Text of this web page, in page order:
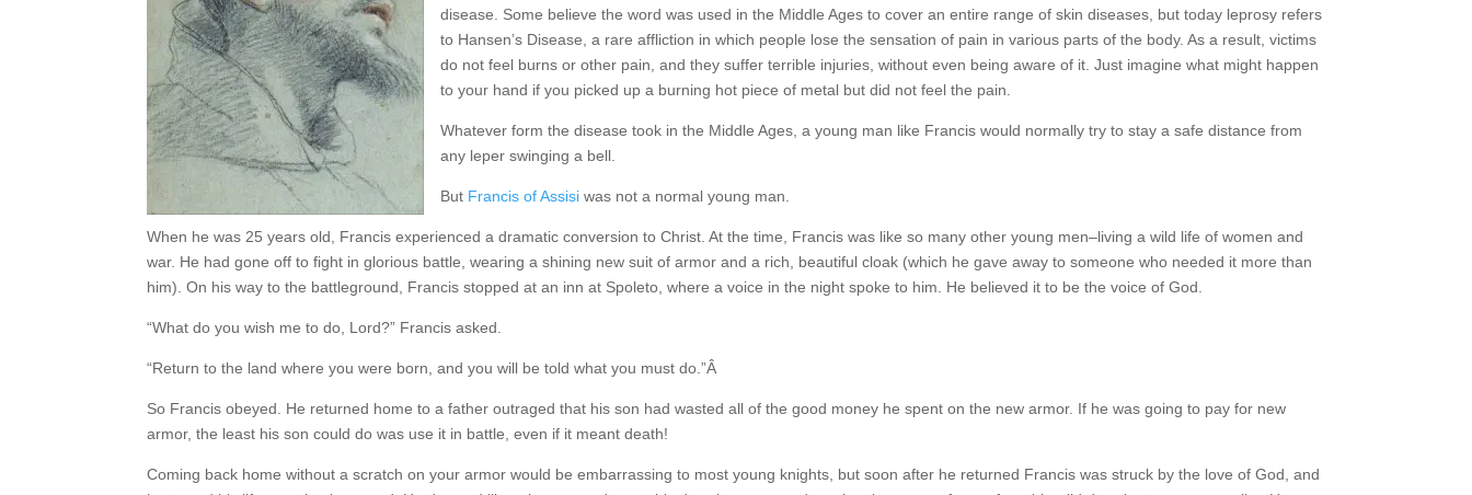
disease. Some believe the word was used in the Middle Ages to cover an entire range of skin diseases, but today leprosy refers
to Hansen’s Disease, a rare affliction in which people lose the sensation of pain in various parts of the body. As a result, victims
do not feel burns or other pain, and they suffer terrible injuries, without even being aware of it. Just imagine what might happen
to your hand if you picked up a burning hot piece of metal but did not feel the pain.
Whatever form the disease took in the Middle Ages, a young man like Francis would normally try to stay a safe distance from
any leper swinging a bell.
But Francis of Assisi was not a normal young man.
When he was 25 years old, Francis experienced a dramatic conversion to Christ. At the time, Francis was like so many other young men–living a wild life of women and
war. He had gone off to fight in glorious battle, wearing a shining new suit of armor and a rich, beautiful cloak (which he gave away to someone who needed it more than
him). On his way to the battleground, Francis stopped at an inn at Spoleto, where a voice in the night spoke to him. He believed it to be the voice of God.
“What do you wish me to do, Lord?” Francis asked.
“Return to the land where you were born, and you will be told what you must do.”Â
So Francis obeyed. He returned home to a father outraged that his son had wasted all of the good money he spent on the new armor. If he was going to pay for new
armor, the least his son could do was use it in battle, even if it meant death!
Coming back home without a scratch on your armor would be embarrassing to most young knights, but soon after he returned Francis was struck by the love of God, and